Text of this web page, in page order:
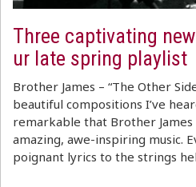
Three captivating
ur late spring playlist
Brother James – “The Other
beautiful compositions I’ve
remarkable that Brother
amazing, awe-inspiring music.
poignant lyrics to the strings